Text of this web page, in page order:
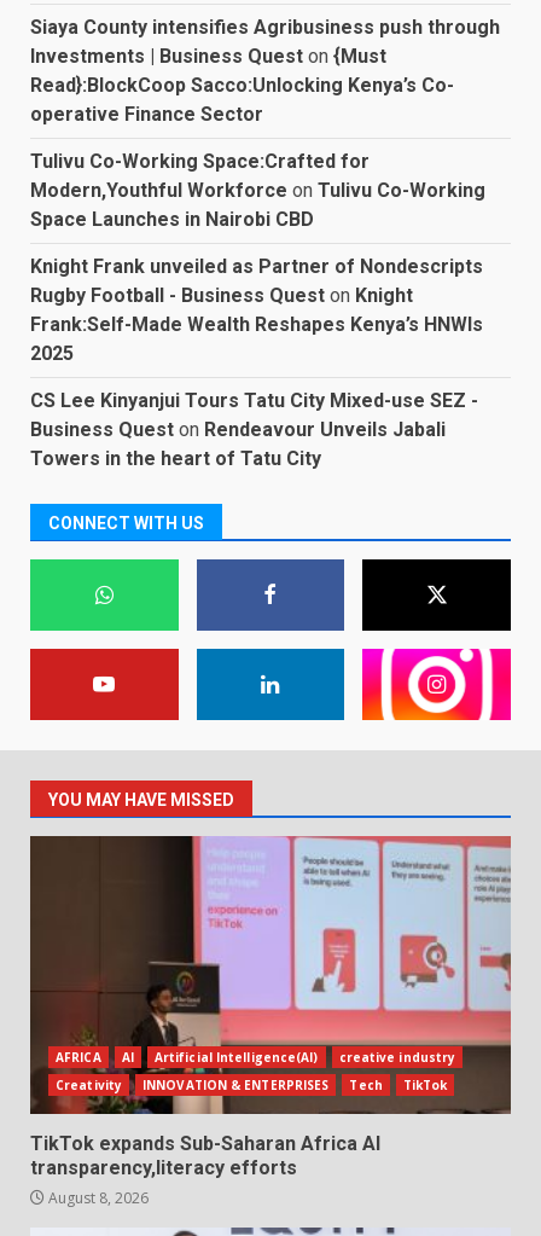
Siaya County intensifies Agribusiness push through
Investments | Business Quest on {Must
Read}:BlockCoop Sacco:Unlocking Kenya’s Co-
operative Finance Sector
Tulivu Co-Working Space:Crafted for
Modern,Youthful Workforce on Tulivu Co-Working
Space Launches in Nairobi CBD
Knight Frank unveiled as Partner of Nondescripts
Rugby Football - Business Quest on Knight
Frank:Self-Made Wealth Reshapes Kenya’s HNWIs
2025
CS Lee Kinyanjui Tours Tatu City Mixed-use SEZ -
Business Quest on Rendeavour Unveils Jabali
Towers in the heart of Tatu City
CONNECT WITH US
YOU MAY HAVE MISSED
AFRICA AI Artificial Intelligence(AI)
creative industry
Creativity
INNOVATION & ENTERPRISES Tech TikTok
TikTok expands Sub-Saharan Africa AI
transparency,literacy efforts
August 8, 2026